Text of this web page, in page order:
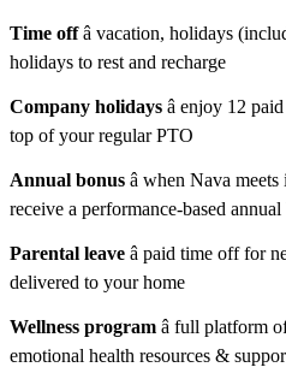
Time offâ vacation, holidays
holidays to rest and recharge
Company holidays â enjoy 12
top of your regular PTO
Annual bonus â when Nava
receive a performance-based annual
Parental leave â paid time off for
delivered to your home
Wellness program â full platform
emotional health resources &